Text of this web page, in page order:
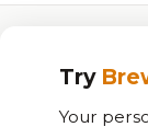
Try
Your